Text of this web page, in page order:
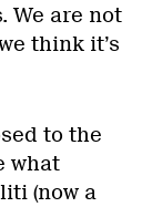
We are not
think it’s
to the
what
(now a